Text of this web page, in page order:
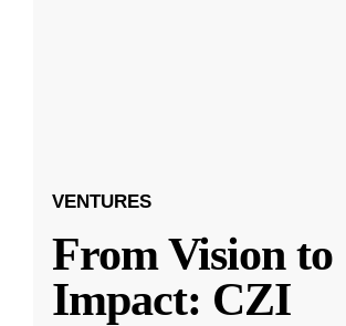
VENTURES
From Vision to
Impact: CZI